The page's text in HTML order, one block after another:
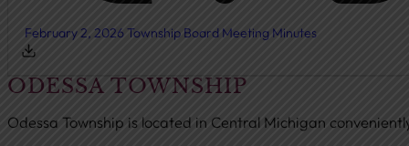
February 2, 2026 Township Board Meeting Minutes
ODESSA TOWNSHIP
Odessa Township is located in Central Michigan